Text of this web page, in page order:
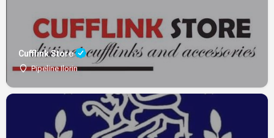
Cufflink Store
Pipeline Ilorin